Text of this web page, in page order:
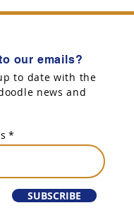
our emails?
to date with the
news and
SUBSCRIBE